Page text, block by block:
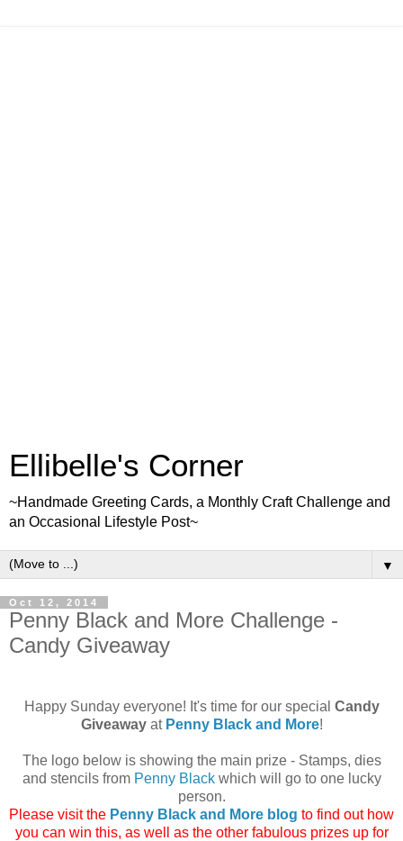
Ellibelle's Corner
~Handmade Greeting Cards, a Monthly Craft Challenge and
an Occasional Lifestyle Post~
▼
Oct 12, 2014
Penny Black and More Challenge -
Candy Giveaway
Happy Sunday everyone! It's time for our special Candy
Giveawayat Penny Black and More!
The logo below is showing the main prize - Stamps, dies
and stencils from Penny Blackwhich will go to one lucky
person.
Please visit the Penny Black and More blog to find out how
you can win this, as well as the other fabulous prizes up for